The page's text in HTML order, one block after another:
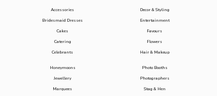
Accessories
Bridesmaid Dresses
Cakes
Catering
Celebrants
Decor & Styling
Entertainment
Favours
Flowers
Hair & Makeup
Honeymoons
Jewellery
Marquees
Photo Booths
Photographers
Stag & Hen